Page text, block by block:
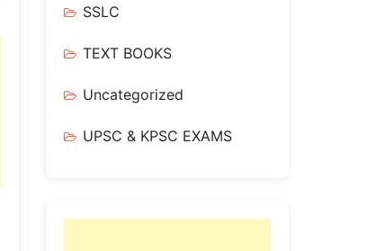
SSLC
TEXT BOOKS
Uncategorized
UPSC & KPSC EXAMS